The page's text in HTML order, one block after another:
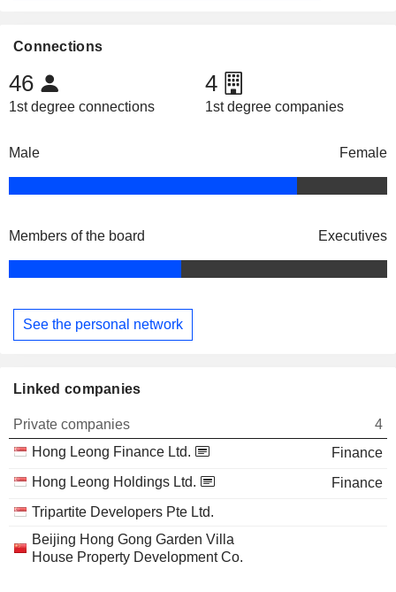
Connections
46
1st degree connections
4
1st degree companies
Male Female
Members of the board Executives
See the personal network
Linked companies
Private companies
4
Hong Leong Finance Ltd.
Finance
Hong Leong Holdings Ltd.
Finance
Tripartite Developers Pte Ltd.
Beijing Hong Gong Garden Villa
House Property Development Co.